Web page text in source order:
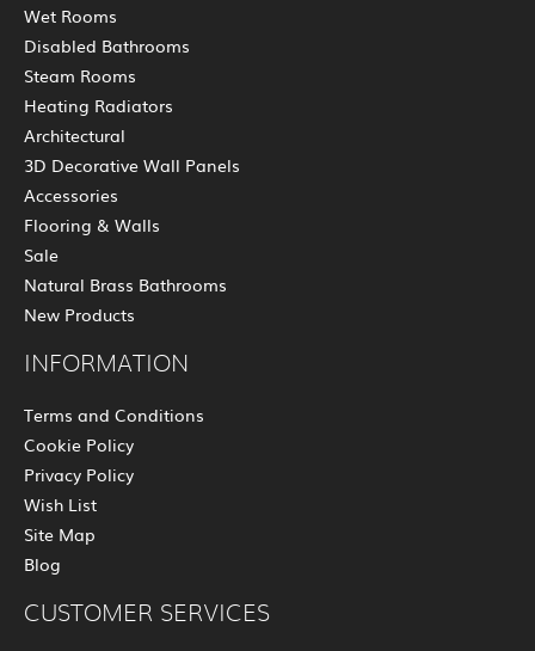
Wet Rooms
Disabled Bathrooms
Steam Rooms
Heating Radiators
Architectural
3D Decorative Wall Panels
Accessories
Flooring & Walls
Sale
Natural Brass Bathrooms
New Products
INFORMATION
Terms and Conditions
Cookie Policy
Privacy Policy
Wish List
Site Map
Blog
CUSTOMER SERVICES